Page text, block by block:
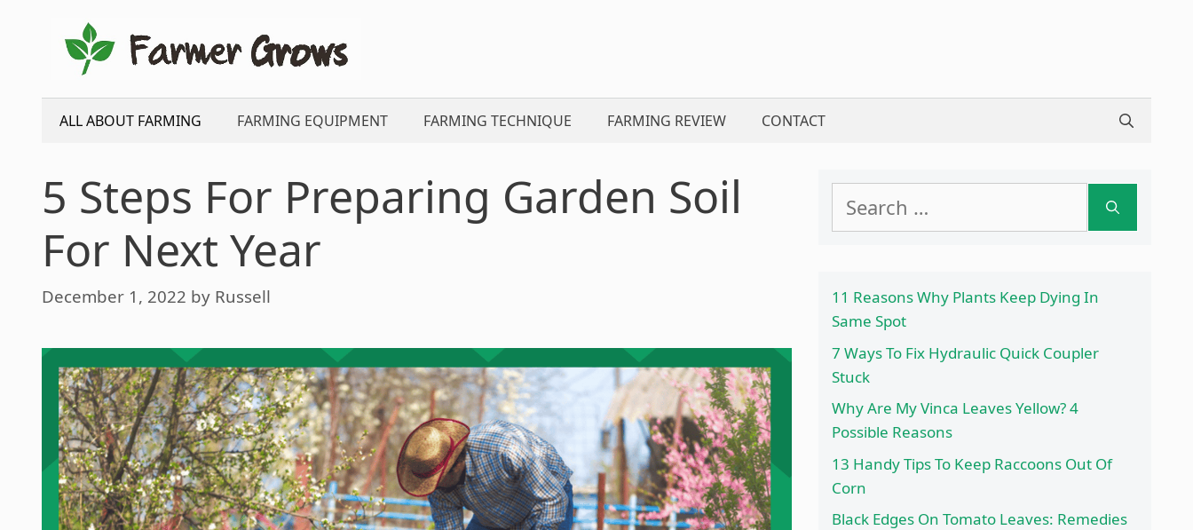
content
ALL ABOUT FARMING FARMING EQUIPMENT FARMING TECHNIQUE FARMING REVIEW CONTACT
5 Steps For Preparing Garden Soil
For Next Year
December 1, 2022 by Russell
for:
11 Reasons Why Plants Keep Dying In
Same Spot
7 Ways To Fix Hydraulic Quick Coupler
Stuck
Why Are My Vinca Leaves Yellow? 4
Possible Reasons
13 Handy Tips To Keep Raccoons Out Of
Corn
Black Edges On Tomato Leaves: Remedies